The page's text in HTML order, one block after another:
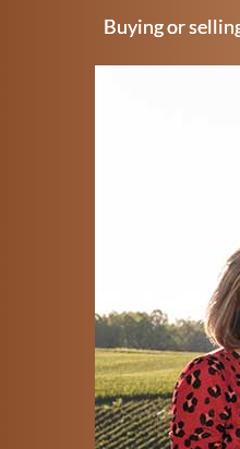
Buying or